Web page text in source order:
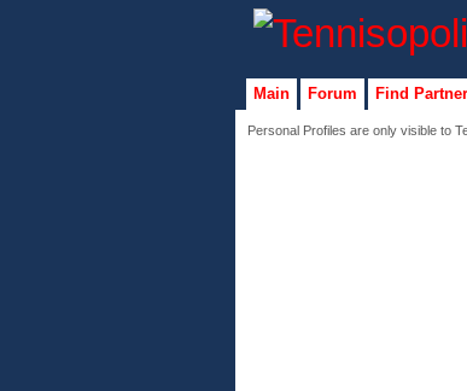
Main Forum Find
Personal Profiles are only visible to